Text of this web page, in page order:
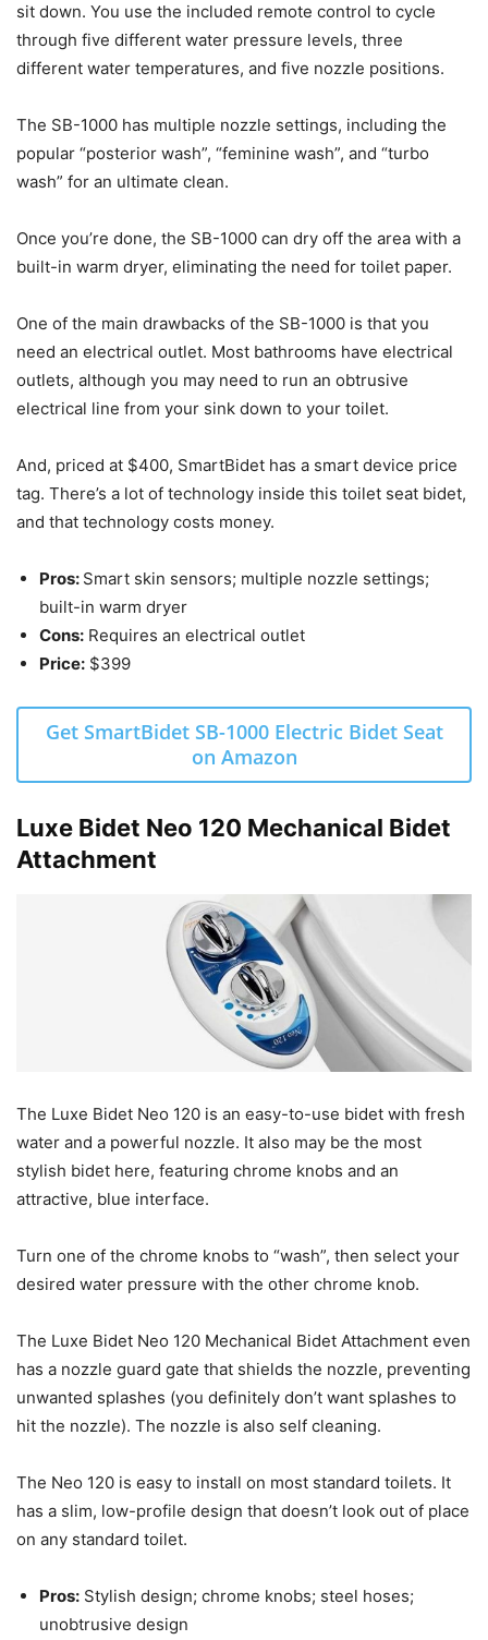
sit down. You use the included remote control to cycle
through five different water pressure levels, three
different water temperatures, and five nozzle positions.
The SB-1000 has multiple nozzle settings, including the
popular “posterior wash”, “feminine wash”, and “turbo
wash” for an ultimate clean.
Once you’re done, the SB-1000 can dry off the area with a
built-in warm dryer, eliminating the need for toilet paper.
One of the main drawbacks of the SB-1000 is that you
need an electrical outlet. Most bathrooms have electrical
outlets, although you may need to run an obtrusive
electrical line from your sink down to your toilet.
And, priced at $400, SmartBidet has a smart device price
tag. There’s a lot of technology inside this toilet seat bidet,
and that technology costs money.
Pros: Smart skin sensors; multiple nozzle settings;
built-in warm dryer
Cons: Requires an electrical outlet
Price: $399
Get SmartBidet SB-1000 Electric Bidet Seat
on Amazon
Luxe Bidet Neo 120 Mechanical Bidet
Attachment
The Luxe Bidet Neo 120 is an easy-to-use bidet with fresh
water and a powerful nozzle. It also may be the most
stylish bidet here, featuring chrome knobs and an
attractive, blue interface.
Turn one of the chrome knobs to “wash”, then select your
desired water pressure with the other chrome knob.
The Luxe Bidet Neo 120 Mechanical Bidet Attachment even
has a nozzle guard gate that shields the nozzle, preventing
unwanted splashes (you definitely don’t want splashes to
hit the nozzle). The nozzle is also self cleaning.
The Neo 120 is easy to install on most standard toilets. It
has a slim, low-profile design that doesn’t look out of place
on any standard toilet.
Pros: Stylish design; chrome knobs; steel hoses;
unobtrusive design